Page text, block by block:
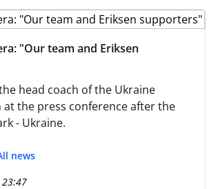
"Our team and Eriksen
head coach of the Ukraine
at the press conference after the
- Ukraine.
news
23:47